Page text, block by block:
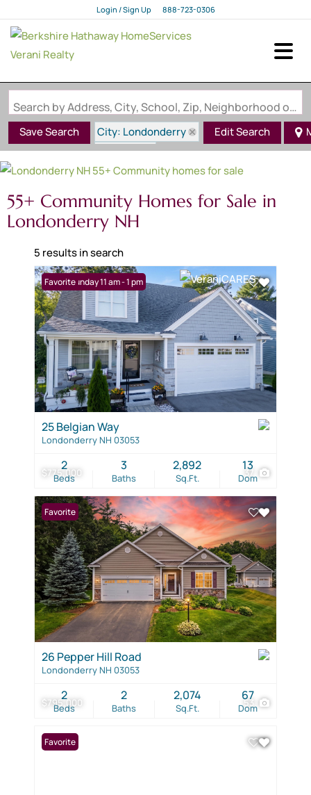
Login / Sign Up
Login
888-723-0306
Search by Address, City, School, Zip, Neighborhood or #MLS
Save Search
City: Londonderry
State: NH
55+ Community
Edit Search
55+ Community Homes for Sale in
Londonderry NH
5 results in search
$775,000 37
Open: Sunday 11 am - 1 pm
Favorite
25 Belgian Way
Londonderry NH 03053
Beds
2
Baths
3
Sq.Ft.
2,892
Dom
13
$795,000 53
Favorite
26 Pepper Hill Road
Londonderry NH 03053
Beds
2
Baths
2
Sq.Ft.
2,074
Dom
67
Favorite